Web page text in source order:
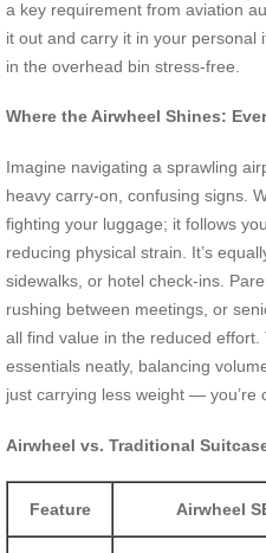
a key requirement from aviation
it out and carry it in your personal
in the overhead bin stress-free.
Where the Airwheel Shines:
Imagine navigating a sprawling
heavy carry-on, confusing signs.
fighting your luggage; it follows
reducing physical strain. It’s
sidewalks, or hotel check-ins.
rushing between meetings, or
all find value in the reduced
essentials neatly, balancing
just carrying less weight — you’re
Airwheel vs. Traditional
Feature Airwheel